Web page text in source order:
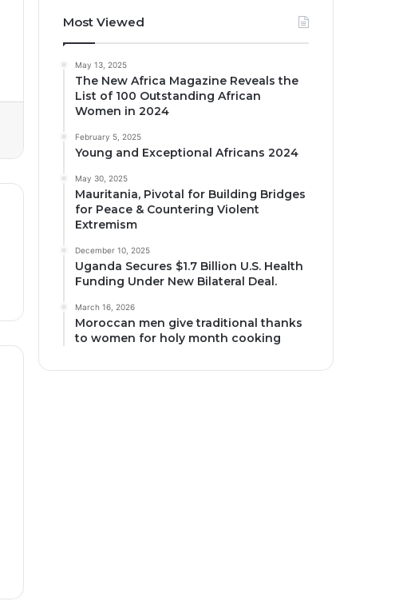
Most Viewed
May 13, 2025
The New Africa Magazine Reveals the
List of 100 Outstanding African
Women in 2024
February 5, 2025
Young and Exceptional Africans 2024
May 30, 2025
Mauritania, Pivotal for Building Bridges
for Peace & Countering Violent
Extremism
December 10, 2025
Uganda Secures $1.7 Billion U.S. Health
Funding Under New Bilateral Deal.
March 16, 2026
Moroccan men give traditional thanks
to women for holy month cooking